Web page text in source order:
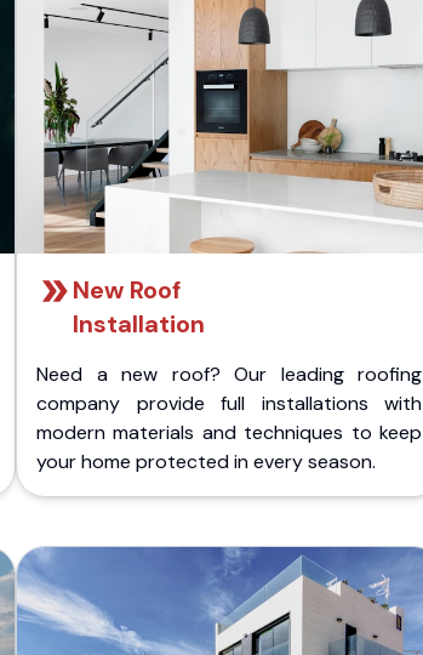
New Roof
Installation
Need a new roof? Our leading roofing
company provide full installations with
modern materials and techniques to keep
your home protected in every season.